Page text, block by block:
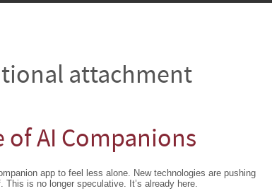
attachment
of AI Companions
app to feel less alone. New technologies are pushing
is no longer speculative. It’s already here.